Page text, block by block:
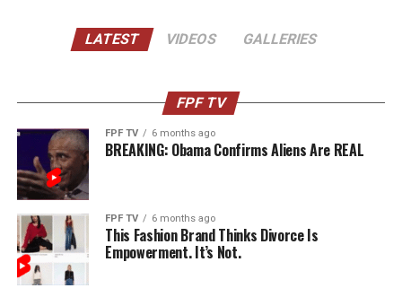
LATEST VIDEOS GALLERIES
FPF TV
FPF TV 6 months ago
BREAKING: Obama Confirms Aliens Are REAL
FPF TV 6 months ago
This Fashion Brand Thinks Divorce Is
Empowerment. It’s Not.